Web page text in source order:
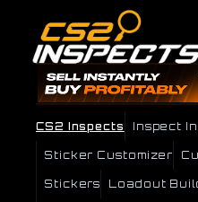
CS2 Inspects Inspect
Sticker Customizer
Stickers Loadout